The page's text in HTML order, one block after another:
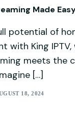
Made
potential of
with King IPTV,
meets the
[…]
18, 2024